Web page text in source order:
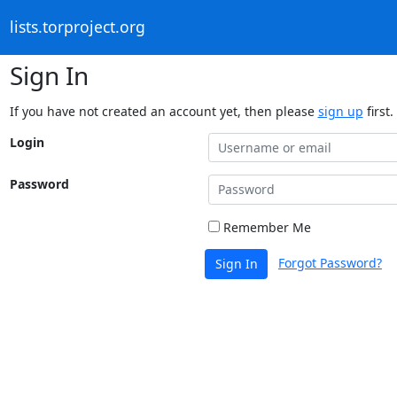
lists.torproject.org
Sign In
If you have not created an account yet, then please sign up first.
Login
Password
Remember Me
Sign In Forgot Password?